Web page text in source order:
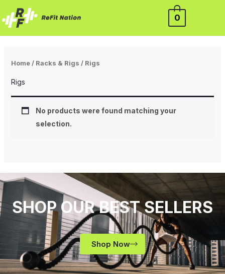
to
0
Home/ Racks & Rigs / Rigs
Rigs
No products were found matching your
selection.
SHOP OUR BEST SELLERS
Shop Now